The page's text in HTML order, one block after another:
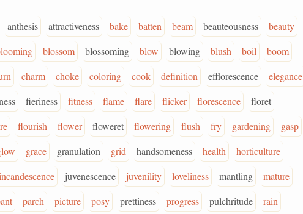
anthesis attractiveness bake batten beam beauteousness
beauty
blossom blossoming blow blowing blush boil
boom
charm choke coloring cook definition efflorescence
elegance
fieriness fitness flame flare flicker florescence
floret
flourish flower floweret flowering flush fry gardening
gasp
grace granulation grid handsomeness health
horticulture
juvenescence juvenility loveliness mantling
mature
parch picture posy prettiness progress pulchritude
rain